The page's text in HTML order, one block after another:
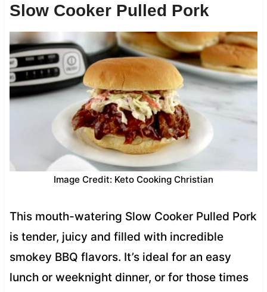
Slow Cooker Pulled Pork
Image Credit: Keto Cooking Christian
This mouth-watering Slow Cooker Pulled Pork
is tender, juicy and filled with incredible
smokey BBQ flavors. It’s ideal for an easy
lunch or weeknight dinner, or for those times